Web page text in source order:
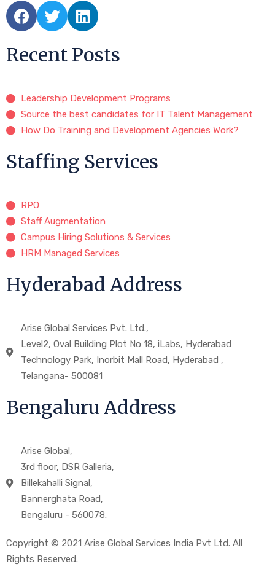
Recent Posts
Leadership Development Programs
Source the best candidates for IT Talent Management
How Do Training and Development Agencies Work?
Staffing Services
RPO
Staff Augmentation
Campus Hiring Solutions & Services
HRM Managed Services
Hyderabad Address
Arise Global Services Pvt. Ltd.,
Level2, Oval Building Plot No 18, iLabs, Hyderabad
Technology Park, Inorbit Mall Road, Hyderabad ,
Telangana- 500081
Bengaluru Address
Arise Global,
3rd floor, DSR Galleria,
Billekahalli Signal,
Bannerghata Road,
Bengaluru - 560078.
Copyright © 2021 Arise Global Services India Pvt Ltd. All
Rights Reserved.